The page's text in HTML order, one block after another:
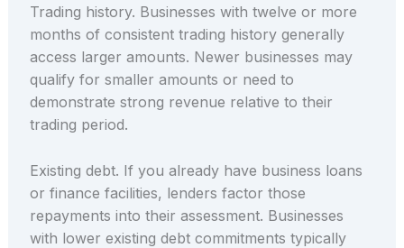
Trading history. Businesses with twelve or more
months of consistent trading history generally
access larger amounts. Newer businesses may
qualify for smaller amounts or need to
demonstrate strong revenue relative to their
trading period.
Existing debt. If you already have business loans
or finance facilities, lenders factor those
repayments into their assessment. Businesses
with lower existing debt commitments typically